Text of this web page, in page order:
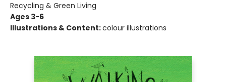
Recycling & Green Living
Ages 3-6
Illustrations & Content:colour illustrations